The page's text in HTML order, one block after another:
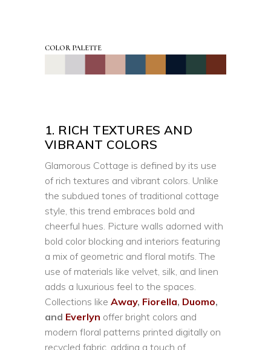
COLOR PALETTE
1. RICH TEXTURES AND
VIBRANT COLORS
Glamorous Cottage is defined by its use
of rich textures and vibrant colors. Unlike
the subdued tones of traditional cottage
style, this trend embraces bold and
cheerful hues. Picture walls adorned with
bold color blocking and interiors featuring
a mix of geometric and floral motifs. The
use of materials like velvet, silk, and linen
adds a luxurious feel to the spaces.
Collections like Away, Fiorella, Duomo,
and Everlyn offer bright colors and
modern floral patterns printed digitally on
recycled fabric, adding a touch of